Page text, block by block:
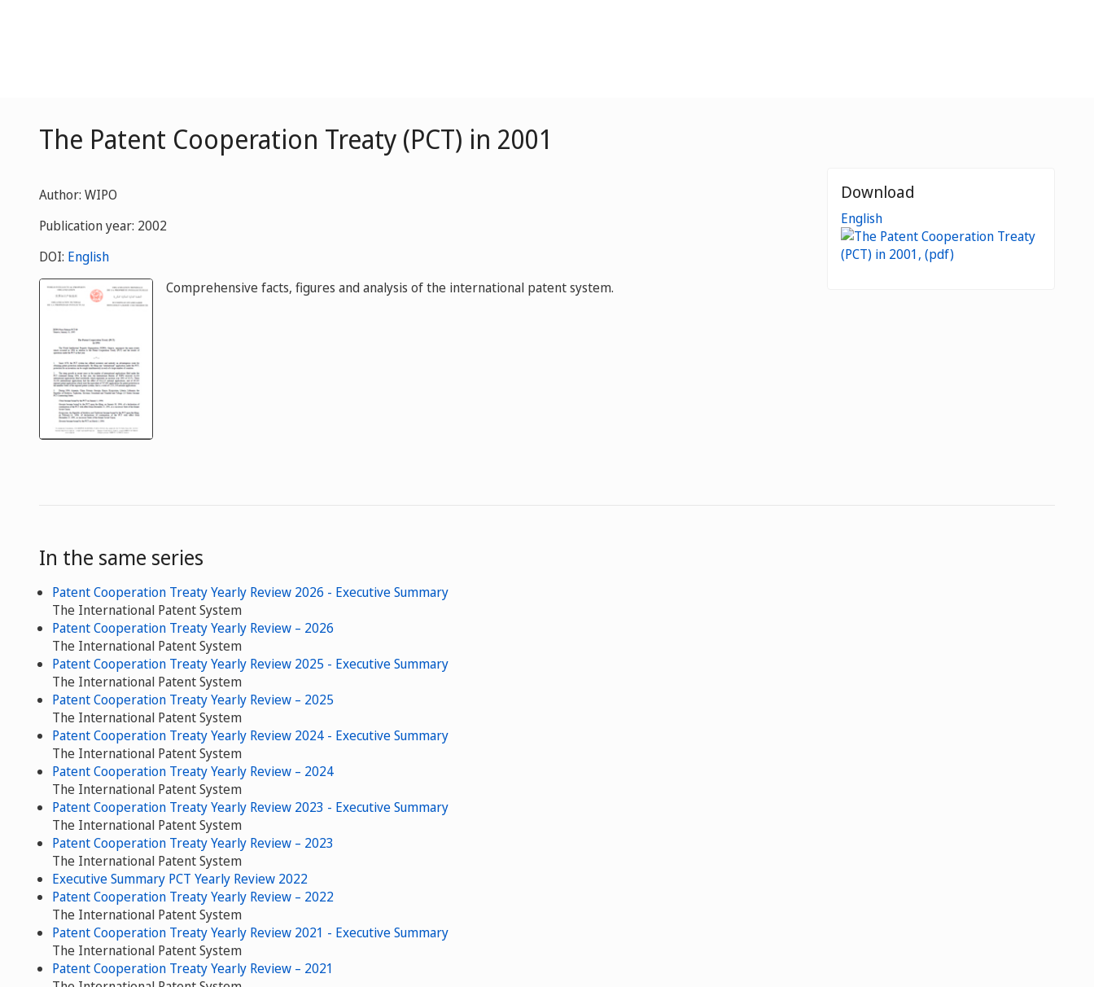
The Patent Cooperation Treaty (PCT) in 2001
Author: WIPO
Publication year: 2002
DOI: English
Comprehensive facts, figures and analysis of the international patent system.
Download
English
In the same series
Patent Cooperation Treaty Yearly Review 2026 - Executive Summary
The International Patent System
Patent Cooperation Treaty Yearly Review – 2026
The International Patent System
Patent Cooperation Treaty Yearly Review 2025 - Executive Summary
The International Patent System
Patent Cooperation Treaty Yearly Review – 2025
The International Patent System
Patent Cooperation Treaty Yearly Review 2024 - Executive Summary
The International Patent System
Patent Cooperation Treaty Yearly Review – 2024
The International Patent System
Patent Cooperation Treaty Yearly Review 2023 - Executive Summary
The International Patent System
Patent Cooperation Treaty Yearly Review – 2023
The International Patent System
Executive Summary PCT Yearly Review 2022
Patent Cooperation Treaty Yearly Review – 2022
The International Patent System
Patent Cooperation Treaty Yearly Review 2021 - Executive Summary
The International Patent System
Patent Cooperation Treaty Yearly Review – 2021